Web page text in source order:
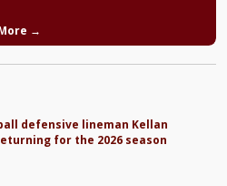
→
defensive lineman Kellan
for the 2026 season